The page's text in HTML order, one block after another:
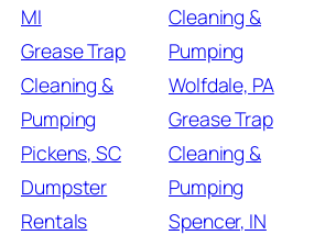
MI
Grease Trap
Cleaning &
Pumping
Pickens, SC
Dumpster
Rentals
Cleaning &
Pumping
Wolfdale, PA
Grease Trap
Cleaning &
Pumping
Spencer, IN